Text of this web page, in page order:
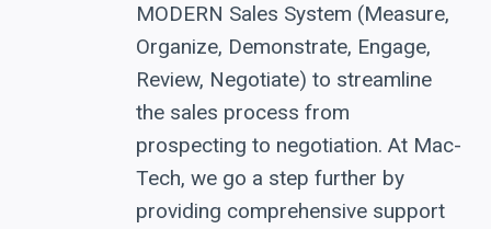
MODERN Sales System (Measure,
Organize, Demonstrate, Engage,
Review, Negotiate) to streamline
the sales process from
prospecting to negotiation. At Mac-
Tech, we go a step further by
providing comprehensive support